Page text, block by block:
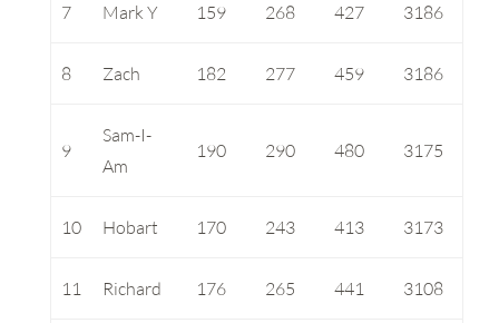
7 Mark Y 159 268 427 3186
8 Zach 182 277 459 3186
9
Sam-I-
Am
190 290 480 3175
10 Hobart 170 243 413 3173
11 Richard 176 265 441 3108